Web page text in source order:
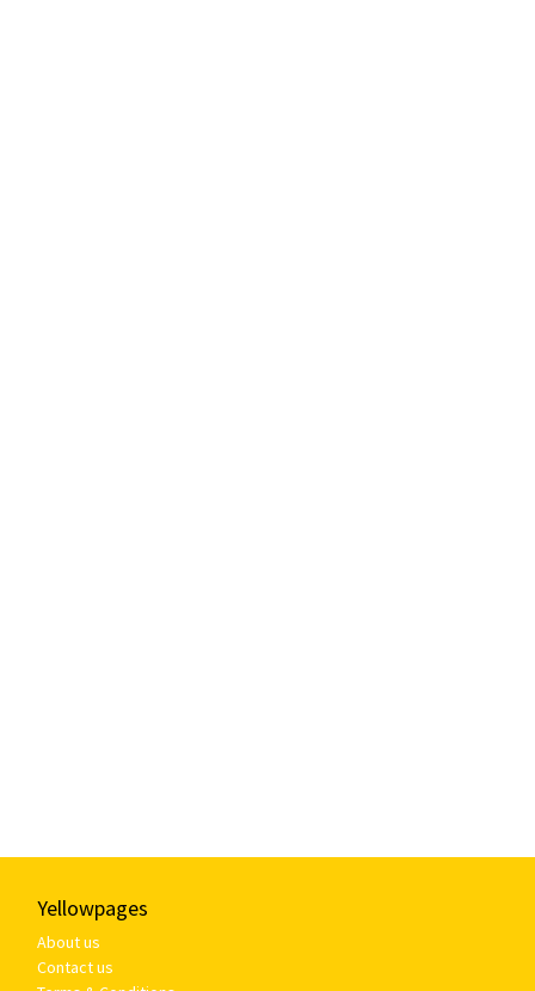
Yellowpages
About us
Contact us